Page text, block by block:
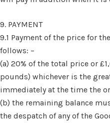
9. PAYMENT
9.1 Payment of the price for
follows: –
(a) 20% of the total price or
pounds) whichever is the
immediately at the time the
(b) the remaining balance
the despatch of any of the